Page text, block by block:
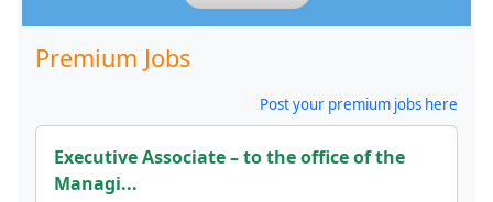
Premium Jobs
Post your premium jobs here
Executive Associate – to the office of the
Managi...